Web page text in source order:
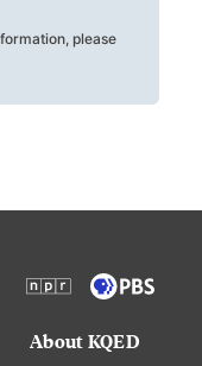
please
About KQED